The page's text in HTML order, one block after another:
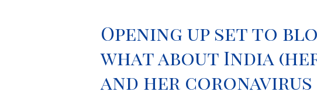
Opening up set to
what about India
and her coronavirus